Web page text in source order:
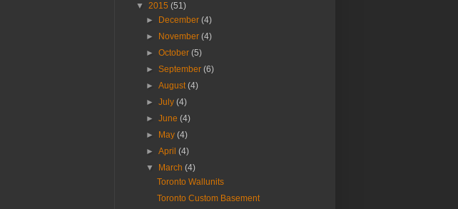
▼ 2015 (51)
►
December(4)
►
November(4)
►October(5)
►September(6)
►August(4)
►July(4)
►June(4)
►
May(4)
►April(4)
▼
March(4)
Toronto Wallunits
Toronto Custom Basement